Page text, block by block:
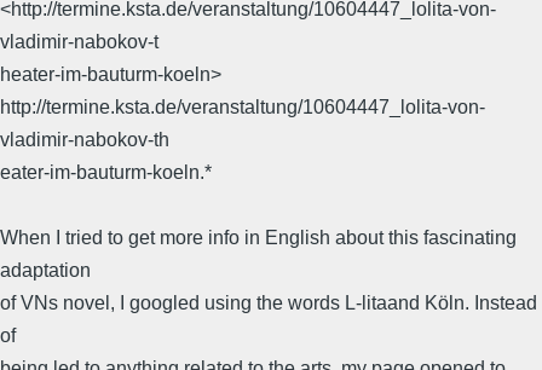
<http://termine.ksta.de/veranstaltung/10604447_lolita-von-
vladimir-nabokov-t
heater-im-bauturm-koeln>
http://termine.ksta.de/veranstaltung/10604447_lolita-von-
vladimir-nabokov-th
eater-im-bauturm-koeln.*
When I tried to get more info in English about this fascinating
adaptation
of VNs novel, I googled using the words L-litaand Köln. Instead
of